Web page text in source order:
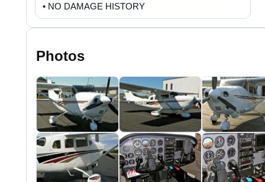
• NO DAMAGE HISTORY
Photos